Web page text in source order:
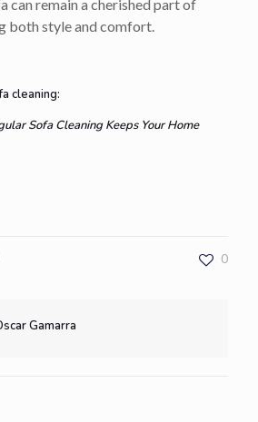
can remain a cherished part of
both style and comfort.
cleaning:
Sofa Cleaning Keeps Your Home
0
Gamarra